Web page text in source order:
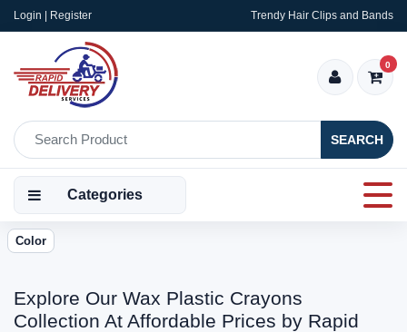
Login | Register Trendy Hair Clips and Bands
SEARCH
0
Categories
Color
Explore Our Wax Plastic Crayons
Collection At Affordable Prices by Rapid